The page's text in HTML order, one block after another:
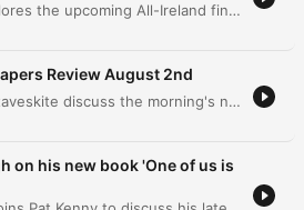
The Pat Kenny Show explores the upcoming All-Ireland finals in women's football at Croke Park, featuring discussions on the senior, intermediate, and junior matches. The episode focuses heavily on the growing crisis of talent loss within the GAA as star players migrate to Australia to play professionally in the AFLW. Former Waterford footballer Michelle Ryan joins Pat Kenny to discuss the impact of this exodus on the quality and depth of the domestic game. The conversation covers potential regulatory measures being discussed between the GAA and the AFL, the difficulty of retaining role models for young athletes, and the complex tension between individual professional opportunities and the preservation of Irish inter-county football.
Review August 2nd
Pat Kenny and Gabby Gataveskite discuss the morning's newspaper headlines, focusing on the potential extradition of Daniel Kinahan and the security implications of Donald Trump's visit to Ireland. The discussion also covers political approval ratings, public sentiment regarding tax burdens, and concerns over state recruitment and infrastructure projects like Metrolink. The episode further explores political decision-making surrounding the Children's Hospital and BAM's involvement in the Metrolink project. Additional topics include the challenges of implementing mandatory insurance for e-scooters and a lighthearted story regarding an actress's impressive biceps featured in a movie poster.
on his new book 'One of us is